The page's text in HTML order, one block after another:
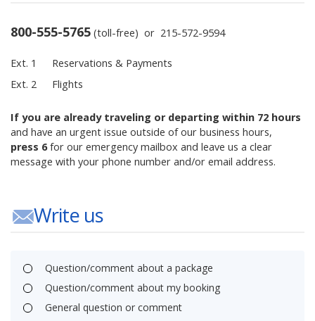
800-555-5765 (toll-free) or 215-572-9594
Ext. 1
Reservations & Payments
Ext. 2
Flights
If you are already traveling or departing within 72 hours
and have an urgent issue outside of our business hours,
press 6for our emergency mailbox and leave us a clear
message with your phone number and/or email address.
Write us
Question/comment about a package
Question/comment about my booking
General question or comment